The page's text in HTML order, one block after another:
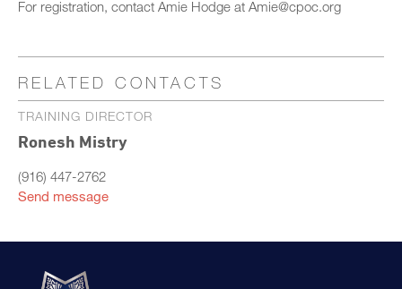
For registration, contact Amie Hodge at Amie@cpoc.org
RELATED CONTACTS
TRAINING DIRECTOR
Ronesh Mistry
(916) 447-2762
Send message